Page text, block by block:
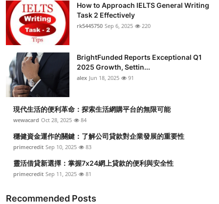
How to Approach IELTS General Writing
Task 2 Effectively
rk5445750 Sep 6, 2025 220
BrightFunded Reports Exceptional Q1
2025 Growth, Settin...
alex Jun 18, 2025 91
現代生活的便利革命：探索生活網購平台的無限可能
wewacard Oct 28, 2025 84
穩健資金運作的關鍵：了解公司貸款對企業發展的重要性
primecredit Sep 10, 2025 83
靈活借貸新選擇：掌握7x24網上貸款的便利與安全性
primecredit Sep 11, 2025 81
Recommended Posts